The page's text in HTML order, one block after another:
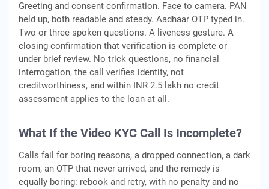
Greeting and consent confirmation. Face to camera. PAN
held up, both readable and steady. Aadhaar OTP typed in.
Two or three spoken questions. A liveness gesture. A
closing confirmation that verification is complete or
under brief review. No trick questions, no financial
interrogation, the call verifies identity, not
creditworthiness, and within INR 2.5 lakh no credit
assessment applies to the loan at all.
What If the Video KYC Call Is Incomplete?
Calls fail for boring reasons, a dropped connection, a dark
room, an OTP that never arrived, and the remedy is
equally boring: rebook and retry, with no penalty and no